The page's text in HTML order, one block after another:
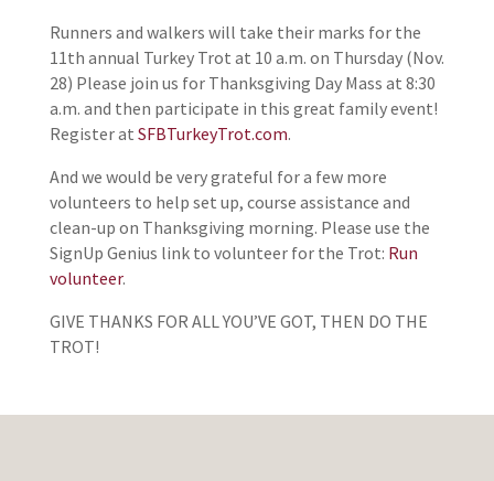
Runners and walkers will take their marks for the
11th annual Turkey Trot at 10 a.m. on Thursday (Nov.
28) Please join us for Thanksgiving Day Mass at 8:30
a.m. and then participate in this great family event!
Register at SFBTurkeyTrot.com.
And we would be very grateful for a few more
volunteers to help set up, course assistance and
clean-up on Thanksgiving morning. Please use the
SignUp Genius link to volunteer for the Trot: Run
volunteer.
GIVE THANKS FOR ALL YOU’VE GOT, THEN DO THE
TROT!